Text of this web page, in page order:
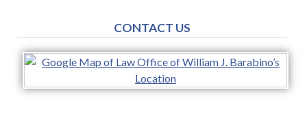
CONTACT US